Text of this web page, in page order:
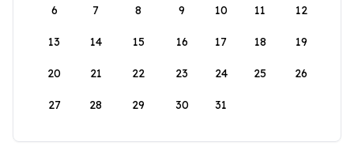
6 7 8 9 10 11 12
13 14 15 16 17 18 19
20 21 22 23 24 25 26
27 28 29 30 31